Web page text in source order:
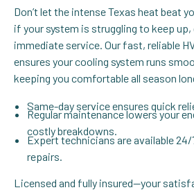
Don’t let the intense Texas heat beat
if your system is struggling to keep
immediate service. Our fast, reliable
ensures your cooling system runs
keeping you comfortable all season
Same-day service ensures quick
Regular maintenance lowers your
costly breakdowns.
Expert technicians are available
repairs.
Licensed and fully insured—your